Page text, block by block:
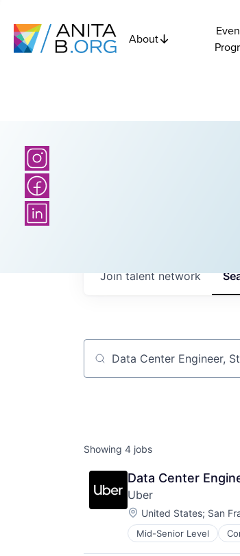
About
Join talent network
Job title, company or
Showing 4 jobs
Data Center
Uber
Location:
United States; San
Mid-Senior Level
Software
Supply Chain